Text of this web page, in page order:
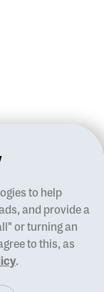
to help
and provide a
or turning an
to this, as
.